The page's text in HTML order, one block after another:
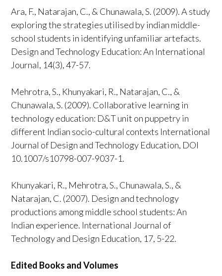
Ara, F., Natarajan, C., & Chunawala, S. (2009). A study
exploring the strategies utilised by indian middle-
school students in identifying unfamiliar artefacts.
Design and Technology Education: An International
Journal, 14(3), 47-57.
Mehrotra, S., Khunyakari, R., Natarajan, C., &
Chunawala, S. (2009). Collaborative learning in
technology education: D&T unit on puppetry in
different Indian socio-cultural contexts International
Journal of Design and Technology Education, DOI
10.1007/s10798-007-9037-1.
Khunyakari, R., Mehrotra, S., Chunawala, S., &
Natarajan, C. (2007). Design and technology
productions among middle school students: An
Indian experience. International Journal of
Technology and Design Education, 17, 5-22.
Edited Books and Volumes